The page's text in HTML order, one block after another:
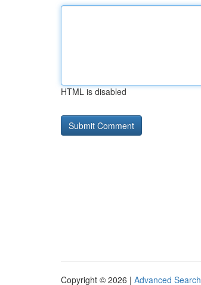
HTML is disabled
Copyright © 2026 | Advanced Search